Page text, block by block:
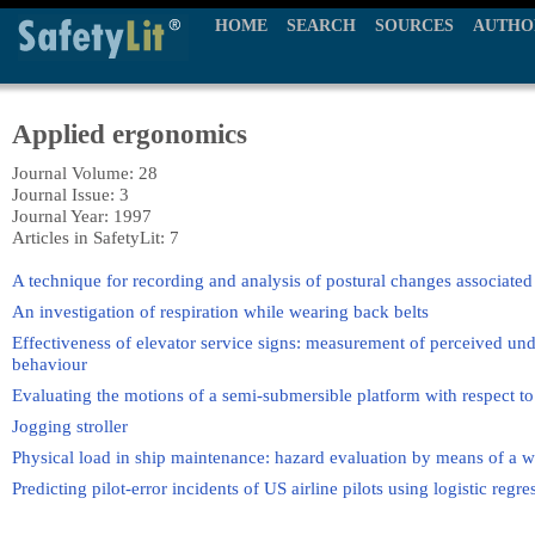
HOME SEARCH SOURCES
Applied ergonomics
Journal Volume: 28
Journal Issue: 3
Journal Year: 1997
Articles in SafetyLit: 7
A technique for recording and analysis of postural changes
An investigation of respiration while wearing back belts
Effectiveness of elevator service signs: measurement of perceived
behaviour
Evaluating the motions of a semi-submersible platform with respect
Jogging stroller
Physical load in ship maintenance: hazard evaluation by means of a
Predicting pilot-error incidents of US airline pilots using logistic